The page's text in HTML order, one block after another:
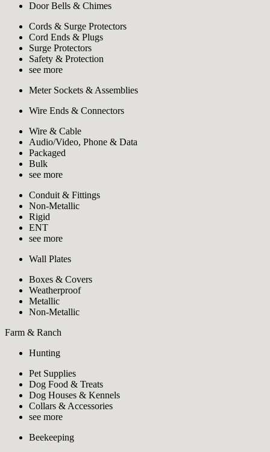
Door Bells & Chimes
Cords & Surge Protectors
Cord Ends & Plugs
Surge Protectors
Safety & Protection
see more
Meter Sockets & Assemblies
Wire Ends & Connectors
Wire & Cable
Audio/Video, Phone & Data
Packaged
Bulk
see more
Conduit & Fittings
Non-Metallic
Rigid
ENT
see more
Wall Plates
Boxes & Covers
Weatherproof
Metallic
Non-Metallic
Farm & Ranch
Hunting
Pet Supplies
Dog Food & Treats
Dog Houses & Kennels
Collars & Accessories
see more
Beekeeping